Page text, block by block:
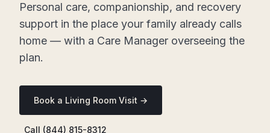
Personal care, companionship, and recovery
support in the place your family already calls
home — with a Care Manager overseeing the
plan.
Book a Living Room Visit →
Call (844) 815-8312